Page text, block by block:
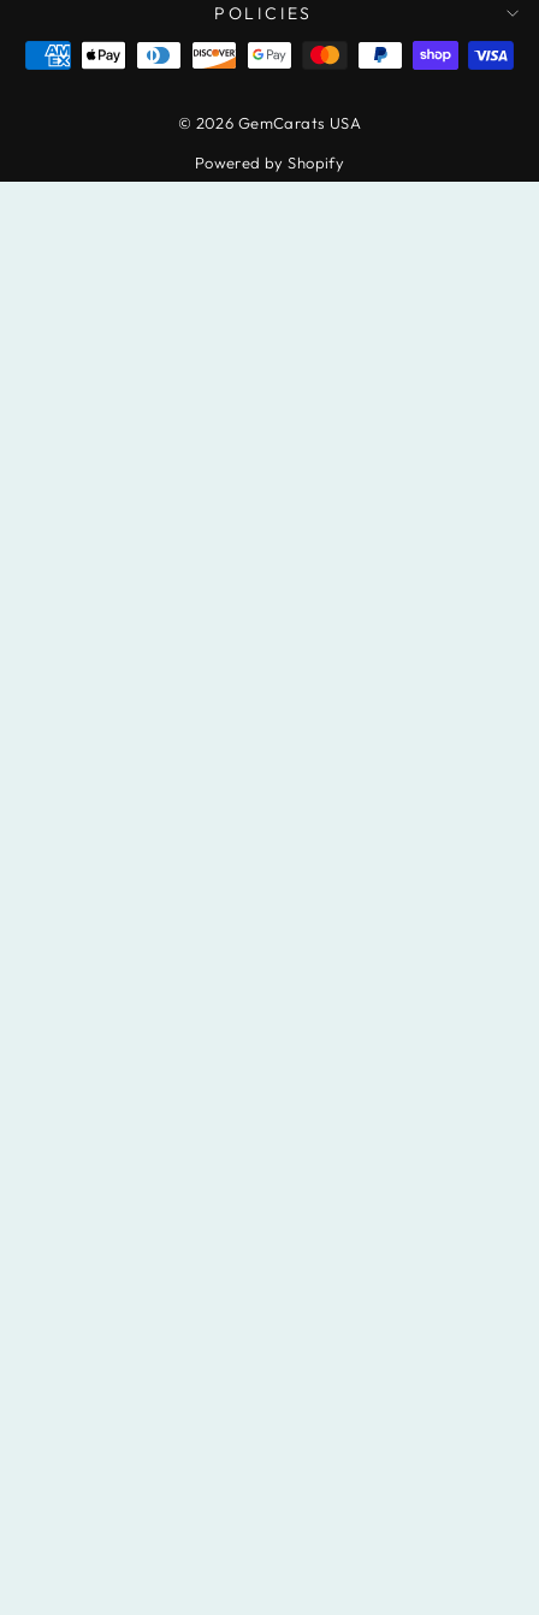
POLICIES
© 2026 GemCarats USA
Powered by Shopify